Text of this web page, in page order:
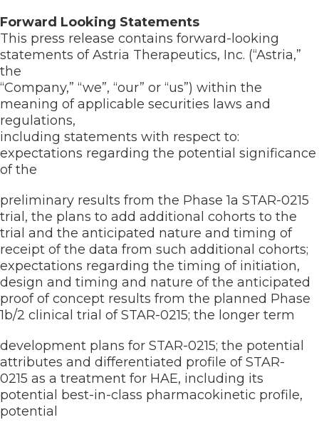
Forward Looking Statements
This press release contains forward-looking
statements of Astria Therapeutics, Inc. (“Astria,”
the
“Company,” “we”, “our” or “us”) within the
meaning of applicable securities laws and
regulations,
including statements with respect to:
expectations regarding the potential significance
of the
preliminary results from the Phase 1a STAR-0215
trial, the plans to add additional cohorts to the
trial and the anticipated nature and timing of
receipt of the data from such additional cohorts;
expectations regarding the timing of initiation,
design and timing and nature of the anticipated
proof of concept results from the planned Phase
1b/2 clinical trial of STAR-0215; the longer term
development plans for STAR-0215; the potential
attributes and differentiated profile of STAR-
0215 as a treatment for HAE, including its
potential best-in-class pharmacokinetic profile,
potential